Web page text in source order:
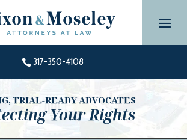
 317-350-4108
TRIAL-READY ADVOCATES
Your Rights